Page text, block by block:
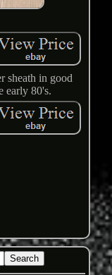
sheath in good
early 80's.